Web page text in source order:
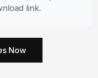
link.
Now